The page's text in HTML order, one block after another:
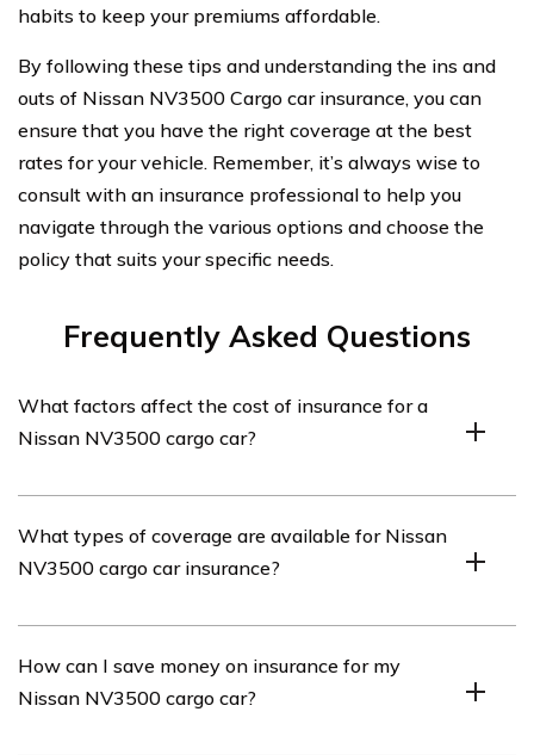
habits to keep your premiums affordable.
By following these tips and understanding the ins and
outs of Nissan NV3500 Cargo car insurance, you can
ensure that you have the right coverage at the best
rates for your vehicle. Remember, it’s always wise to
consult with an insurance professional to help you
navigate through the various options and choose the
policy that suits your specific needs.
Frequently Asked Questions
What factors affect the cost of insurance for a
Nissan NV3500 cargo car?
Nissan NV3500 cargo car. These include the driver’s
age and driving history, the vehicle’s value and model,
and discounts.
What types of coverage are available for Nissan
NV3500 cargo car insurance?
NV3500 cargo car insurance. These can include liability
coverage, which is typically required by law, as well as
How can I save money on insurance for my
Nissan NV3500 cargo car?